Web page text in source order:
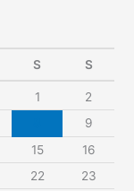
S S
1
2
9
15
16
22
23